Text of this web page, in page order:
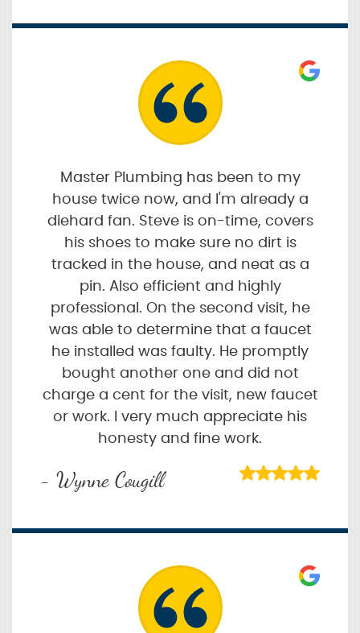
Master Plumbing has been to my
house twice now, and I'm already a
diehard fan. Steve is on-time, covers
his shoes to make sure no dirt is
tracked in the house, and neat as a
pin. Also efficient and highly
professional. On the second visit, he
was able to determine that a faucet
he installed was faulty. He promptly
bought another one and did not
charge a cent for the visit, new faucet
or work. I very much appreciate his
honesty and fine work.
- Wynne Cougill